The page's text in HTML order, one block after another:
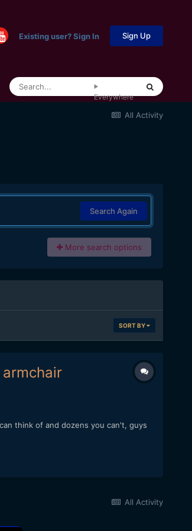
Existing user? Sign In Sign Up
Everywhere
All Activity
Search Again
More search options
SORT BY
think of and dozens you can't, guys
All Activity